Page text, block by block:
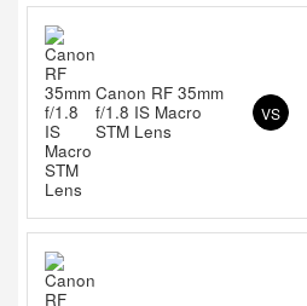
Canon RF 35mm
f/1.8 IS Macro
STM Lens
VS